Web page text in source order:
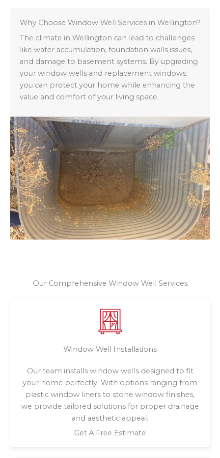
Why Choose Window Well Services in Wellington?
The climate in Wellington can lead to challenges
like water accumulation, foundation walls issues,
and damage to basement systems. By upgrading
your window wells and replacement windows,
you can protect your home while enhancing the
value and comfort of your living space.
Our Comprehensive Window Well Services
Window Well Installations
Our team installs window wells designed to fit
your home perfectly. With options ranging from
plastic window liners to stone window finishes,
we provide tailored solutions for proper drainage
and aesthetic appeal.
Get A Free Estimate